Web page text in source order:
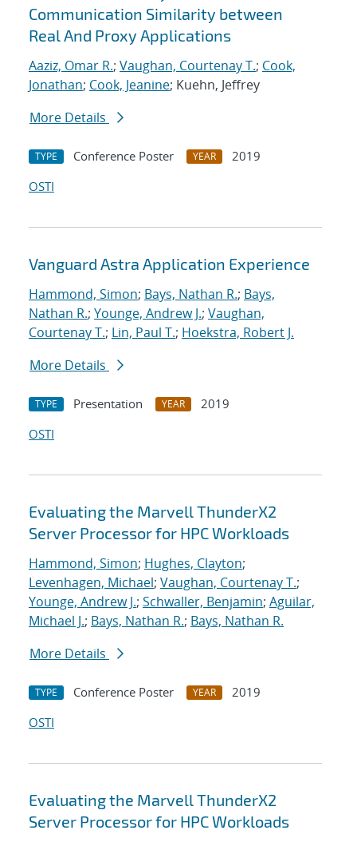
Communication Similarity between
Real And Proxy Applications
Aaziz, Omar R.; Vaughan, Courtenay T.; Cook,
Jonathan; Cook, Jeanine; Kuehn, Jeffrey
More Details
TYPE Conference Poster YEAR
2019
OSTI
Vanguard Astra Application Experience
Hammond, Simon; Bays, Nathan R.; Bays,
Nathan R.; Younge, Andrew J.; Vaughan,
Courtenay T.; Lin, Paul T.; Hoekstra, Robert J.
More Details
TYPE Presentation YEAR
2019
OSTI
Evaluating the Marvell ThunderX2
Server Processor for HPC Workloads
Hammond, Simon; Hughes, Clayton;
Levenhagen, Michael; Vaughan, Courtenay T.;
Younge, Andrew J.; Schwaller, Benjamin; Aguilar,
Michael J.; Bays, Nathan R.; Bays, Nathan R.
More Details
TYPE Conference Poster YEAR
2019
OSTI
Evaluating the Marvell ThunderX2
Server Processor for HPC Workloads